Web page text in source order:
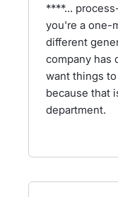
****...
you're a one-
different
company has
want things
because that
department.